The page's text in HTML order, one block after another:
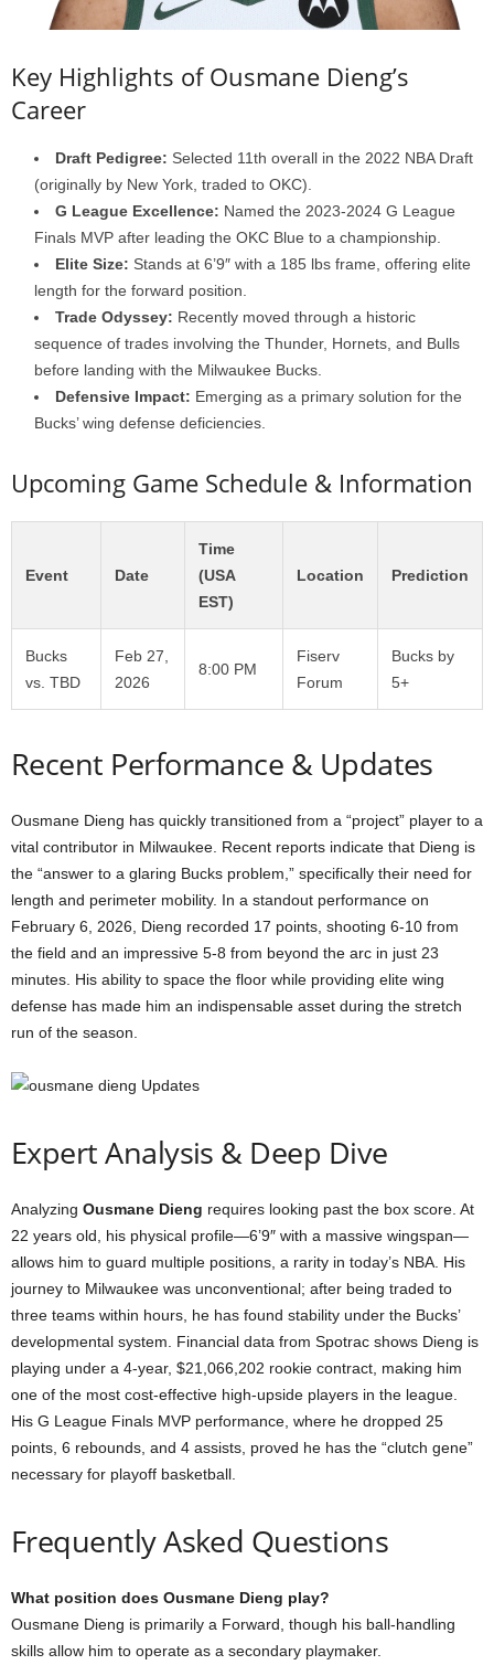
Key Highlights of Ousmane Dieng’s
Career
Draft Pedigree: Selected 11th overall in the 2022 NBA Draft
(originally by New York, traded to OKC).
G League Excellence: Named the 2023-2024 G League
Finals MVP after leading the OKC Blue to a championship.
Elite Size: Stands at 6’9″ with a 185 lbs frame, offering elite
length for the forward position.
Trade Odyssey: Recently moved through a historic
sequence of trades involving the Thunder, Hornets, and Bulls
before landing with the Milwaukee Bucks.
Defensive Impact: Emerging as a primary solution for the
Bucks’ wing defense deficiencies.
Upcoming Game Schedule & Information
Event Date
Time
(USA
EST)
Location Prediction
Bucks
vs. TBD
Feb 27,
2026
8:00 PM
Fiserv
Forum
Bucks by
5+
Recent Performance & Updates
Ousmane Dieng has quickly transitioned from a “project” player to a
vital contributor in Milwaukee. Recent reports indicate that Dieng is
the “answer to a glaring Bucks problem,” specifically their need for
length and perimeter mobility. In a standout performance on
February 6, 2026, Dieng recorded 17 points, shooting 6-10 from
the field and an impressive 5-8 from beyond the arc in just 23
minutes. His ability to space the floor while providing elite wing
defense has made him an indispensable asset during the stretch
run of the season.
Expert Analysis & Deep Dive
Analyzing Ousmane Dieng requires looking past the box score. At
22 years old, his physical profile—6’9″ with a massive wingspan—
allows him to guard multiple positions, a rarity in today’s NBA. His
journey to Milwaukee was unconventional; after being traded to
three teams within hours, he has found stability under the Bucks’
developmental system. Financial data from Spotrac shows Dieng is
playing under a 4-year, $21,066,202 rookie contract, making him
one of the most cost-effective high-upside players in the league.
His G League Finals MVP performance, where he dropped 25
points, 6 rebounds, and 4 assists, proved he has the “clutch gene”
necessary for playoff basketball.
Frequently Asked Questions
What position does Ousmane Dieng play?
Ousmane Dieng is primarily a Forward, though his ball-handling
skills allow him to operate as a secondary playmaker.